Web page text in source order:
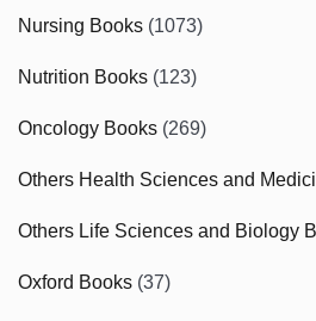
Nursing Books (1073)
Nutrition Books (123)
Oncology Books (269)
Others Health Sciences and
Others Life Sciences and Biology
Oxford Books (37)